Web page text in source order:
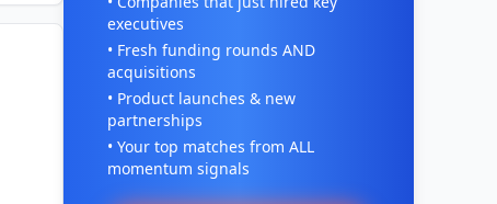
executives
• Fresh funding rounds AND
acquisitions
• Product launches & new
partnerships
• Your top matches from ALL
momentum signals